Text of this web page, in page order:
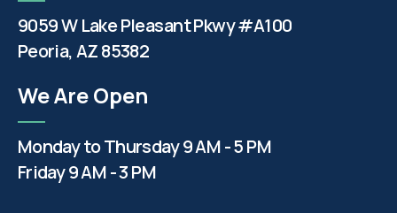
9059 W Lake Pleasant Pkwy #A100
Peoria, AZ 85382
We Are Open
Monday to Thursday 9 AM - 5 PM
Friday 9 AM - 3 PM